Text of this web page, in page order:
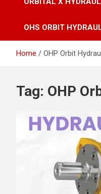
OHS ORBIT
Home OHP Orbit
Tag: OHP